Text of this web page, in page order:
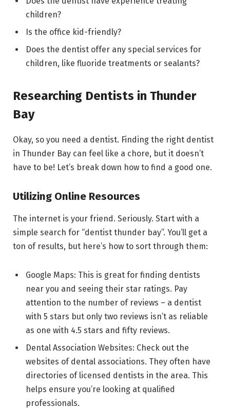
children?
Is the office kid-friendly?
Does the dentist offer any special services for
children, like fluoride treatments or sealants?
Researching Dentists in Thunder
Bay
Okay, so you need a dentist. Finding the right dentist
in Thunder Bay can feel like a chore, but it doesn’t
have to be! Let’s break down how to find a good one.
Utilizing Online Resources
The internet is your friend. Seriously. Start with a
simple search for “dentist thunder bay”. You’ll get a
ton of results, but here’s how to sort through them:
Google Maps: This is great for finding dentists
near you and seeing their star ratings. Pay
attention to the number of reviews – a dentist
with 5 stars but only two reviews isn’t as reliable
as one with 4.5 stars and fifty reviews.
Dental Association Websites: Check out the
websites of dental associations. They often have
directories of licensed dentists in the area. This
helps ensure you’re looking at qualified
professionals.